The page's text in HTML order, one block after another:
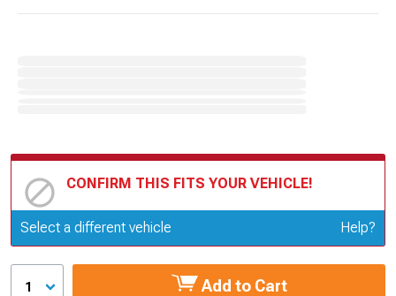
CONFIRM THIS FITS YOUR VEHICLE!
Update or Change Vehicle
Select a different vehicle Help?
1 Add to Cart